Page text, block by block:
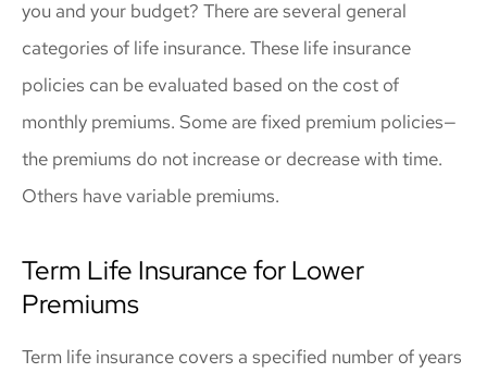
you and your budget? There are several general
categories of life insurance. These life insurance
policies can be evaluated based on the cost of
monthly premiums. Some are fixed premium policies—
the premiums do not increase or decrease with time.
Others have variable premiums.
Term Life Insurance for Lower
Premiums
Term life insurance covers a specified number of years